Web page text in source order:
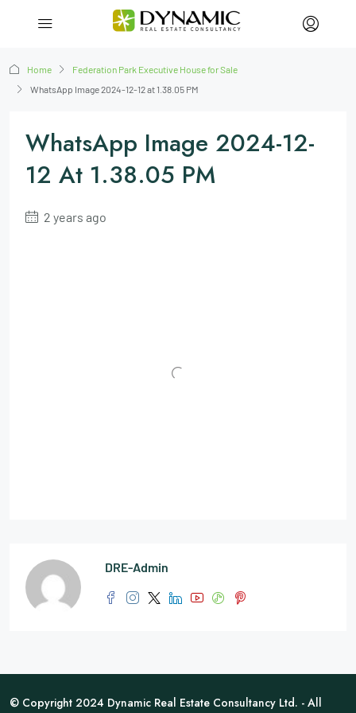
Home
Federation Park Executive House for Sale
WhatsApp Image 2024-12-12 at 1.38.05 PM
WhatsApp Image 2024-12-
12 At 1.38.05 PM
2 years ago
DRE-Admin
© Copyright 2024 Dynamic Real Estate Consultancy Ltd. - All